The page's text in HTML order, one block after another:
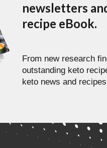
newsletters
recipe eBook.
From new research
outstanding keto
keto news and